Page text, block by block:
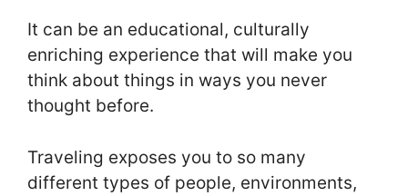
It can be an educational, culturally
enriching experience that will make you
think about things in ways you never
thought before.
Traveling exposes you to so many
different types of people, environments,